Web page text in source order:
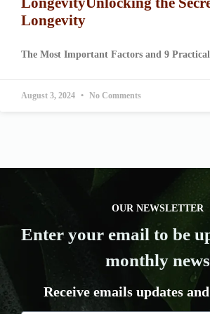
Longevity
The Most Important Factors and 9
August 3, 2024 No Comments
OUR NEWSLETTER
Enter your email to be
monthly news
Receive emails updates